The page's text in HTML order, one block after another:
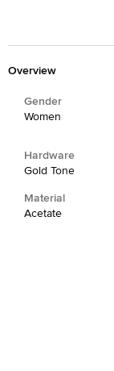
Overview
Gender
Women
Hardware
Gold Tone
Material
Acetate